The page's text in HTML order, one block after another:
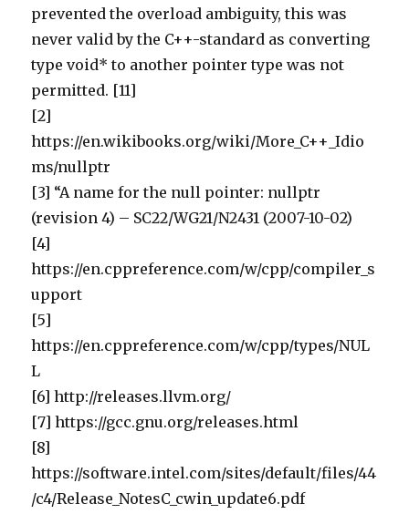
prevented the overload ambiguity, this was
never valid by the C++-standard as converting
type void* to another pointer type was not
permitted. [11]
[2]
https://en.wikibooks.org/wiki/More_C++_Idio
ms/nullptr
[3] “A name for the null pointer: nullptr
(revision 4) – SC22/WG21/N2431 (2007-10-02)
[4]
https://en.cppreference.com/w/cpp/compiler_s
upport
[5]
https://en.cppreference.com/w/cpp/types/NUL
L
[6] http://releases.llvm.org/
[7] https://gcc.gnu.org/releases.html
[8]
https://software.intel.com/sites/default/files/44
/c4/Release_NotesC_cwin_update6.pdf